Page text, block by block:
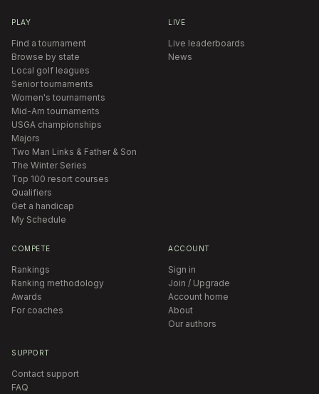
PLAY
Find a tournament
Browse by state
Local golf leagues
Senior tournaments
Women's tournaments
Mid-Am tournaments
USGA championships
Majors
Two Man Links & Father & Son
The Winter Series
Top 100 resort courses
Qualifiers
Get a handicap
My Schedule
LIVE
Live leaderboards
News
COMPETE
Rankings
Ranking methodology
Awards
For coaches
ACCOUNT
Sign in
Join / Upgrade
Account home
About
Our authors
SUPPORT
Contact support
FAQ